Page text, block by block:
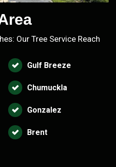
Our Tree Service Reach
Gulf Breeze
Chumuckla
Gonzalez
Brent